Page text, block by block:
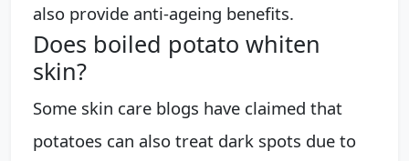
also provide anti-ageing benefits.
Does boiled potato whiten
skin?
Some skin care blogs have claimed that
potatoes can also treat dark spots due to